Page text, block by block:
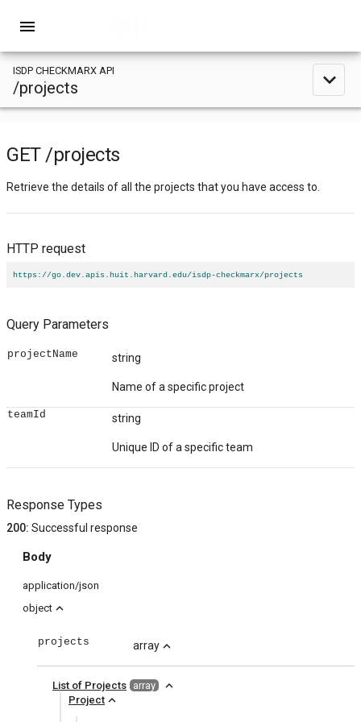
menu
ISDP CHECKMARX API
/projects expand_less
GET /projects
Retrieve the details of all the projects that you have access to.
HTTP request
https://go.dev.apis.huit.harvard.edu/isdp-checkmarx/projects
Query Parameters
projectName string
Name of a specific project
teamId string
Unique ID of a specific team
Response Types
200: Successful response
Body
application/json
object expand_less
projects array expand_less
List of Projects array expand_less
Project expand_less